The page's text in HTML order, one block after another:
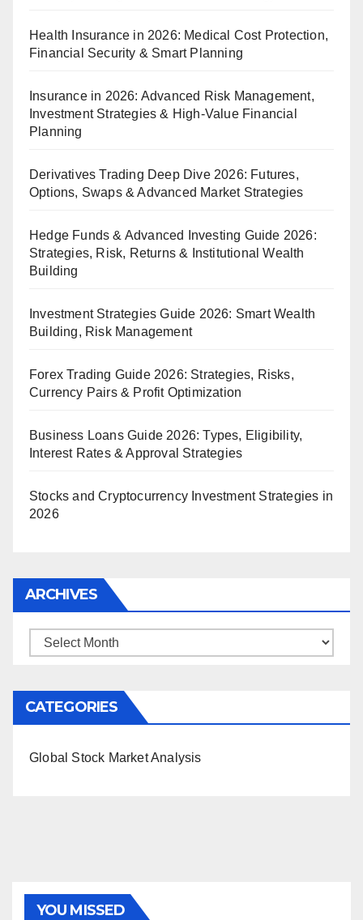
Health Insurance in 2026: Medical Cost Protection,
Financial Security & Smart Planning
Insurance in 2026: Advanced Risk Management,
Investment Strategies & High-Value Financial
Planning
Derivatives Trading Deep Dive 2026: Futures,
Options, Swaps & Advanced Market Strategies
Hedge Funds & Advanced Investing Guide 2026:
Strategies, Risk, Returns & Institutional Wealth
Building
Investment Strategies Guide 2026: Smart Wealth
Building, Risk Management
Forex Trading Guide 2026: Strategies, Risks,
Currency Pairs & Profit Optimization
Business Loans Guide 2026: Types, Eligibility,
Interest Rates & Approval Strategies
Stocks and Cryptocurrency Investment Strategies in
2026
ARCHIVES
Archives
CATEGORIES
Global Stock Market Analysis
YOU MISSED